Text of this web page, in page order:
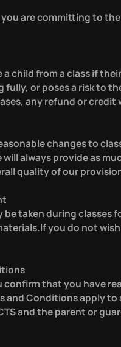
are committing to
a child from a class if
or poses a risk to
any refund or credit
changes to
always provide as
quality of our
be taken during
you do not
confirm that you have
and Conditions apply
and the parent or